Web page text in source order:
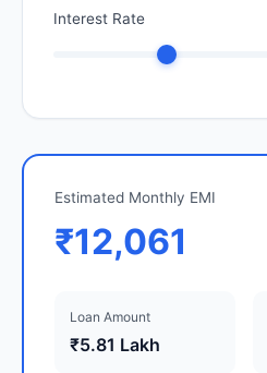
Interest Rate
Estimated Monthly EMI
₹12,061
Loan Amount
₹5.81 Lakh